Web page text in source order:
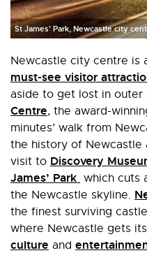
St James' Park, Newcastle city
Newcastle city centre is
must-see visitor
aside to get lost in outer
Centre, the award-
minutes’ walk from
the history of Newcastle
visit to Discovery
James’ Park which cuts
the Newcastle skyline.
the finest surviving
where Newcastle gets
culture and